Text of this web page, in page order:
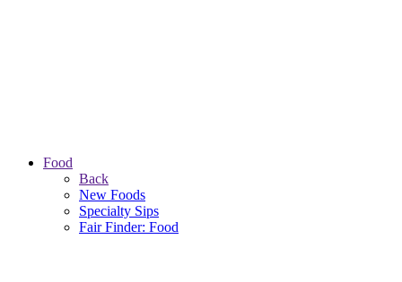
Food
Back
New Foods
Specialty Sips
Fair Finder: Food